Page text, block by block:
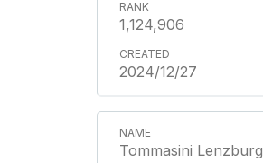
1,124,906
2024/12/27
Tommasini Lenzburg